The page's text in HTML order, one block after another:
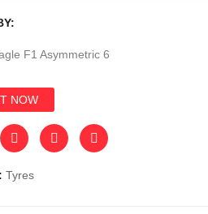
F1 Asymmetric 6
NOW
Tyres